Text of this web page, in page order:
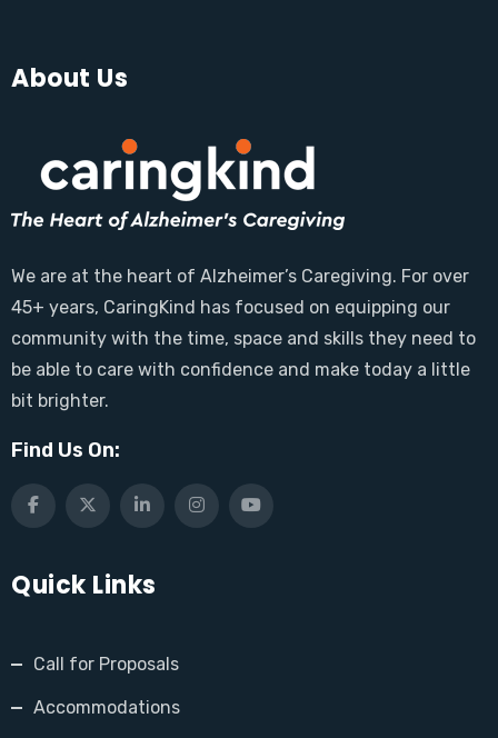
About Us
We are at the heart of Alzheimer’s Caregiving. For over
45+ years, CaringKind has focused on equipping our
community with the time, space and skills they need to
be able to care with confidence and make today a little
bit brighter.
Find Us On:
Quick Links
Call for Proposals
Accommodations